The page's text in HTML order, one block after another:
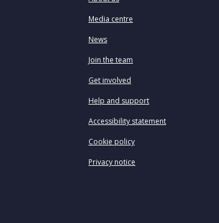
Media centre
News
Join the team
Get involved
Help and support
Accessibility statement
Cookie policy
Privacy notice